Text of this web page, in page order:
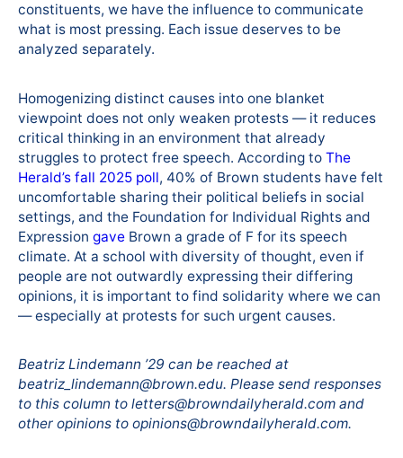
constituents, we have the influence to communicate
what is most pressing. Each issue deserves to be
analyzed separately.
Homogenizing distinct causes into one blanket
viewpoint does not only weaken protests — it reduces
critical thinking in an environment that already
struggles to protect free speech. According to The
Herald’s fall 2025 poll, 40% of Brown students have felt
uncomfortable sharing their political beliefs in social
settings, and the Foundation for Individual Rights and
Expression gave Brown a grade of F for its speech
climate. At a school with diversity of thought, even if
people are not outwardly expressing their differing
opinions, it is important to find solidarity where we can
— especially at protests for such urgent causes.
Beatriz Lindemann ’29 can be reached at
beatriz_lindemann@brown.edu. Please send responses
to this column to letters@browndailyherald.com and
other opinions to opinions@browndailyherald.com.